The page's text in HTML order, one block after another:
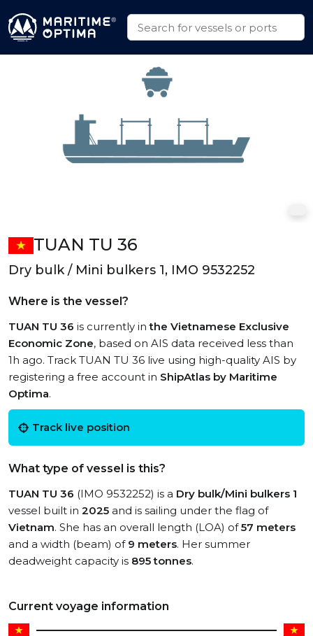
TUAN TU 36
Dry bulk / Mini bulkers 1, IMO 9532252
Where is the vessel?
TUAN TU 36 is currently inthe Vietnamese Exclusive
Economic Zone, based on AIS data received less than
1h ago. Track TUAN TU 36 live using high-quality AIS by
registering a free account in ShipAtlas by Maritime
Optima.
Track live position
What type of vessel is this?
TUAN TU 36 (IMO 9532252) is a Dry bulk/Mini bulkers 1
vessel built in 2025 and is sailing under the flag of
Vietnam. She has an overall length (LOA) of57 meters
and a width (beam) of 9 meters. Her summer
deadweight capacity is 895 tonnes.
Current voyage information